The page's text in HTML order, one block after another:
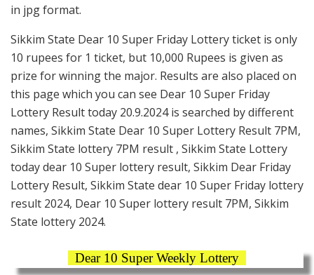
in jpg format.
Sikkim State Dear 10 Super Friday Lottery ticket is only
10 rupees for 1 ticket, but 10,000 Rupees is given as
prize for winning the major. Results are also placed on
this page which you can see Dear 10 Super Friday
Lottery Result today 20.9.2024 is searched by different
names, Sikkim State Dear 10 Super Lottery Result 7PM,
Sikkim State lottery 7PM result , Sikkim State Lottery
today dear 10 Super lottery result, Sikkim Dear Friday
Lottery Result, Sikkim State dear 10 Super Friday lottery
result 2024, Dear 10 Super lottery result 7PM, Sikkim
State lottery 2024.
Dear 10 Super Weekly Lottery